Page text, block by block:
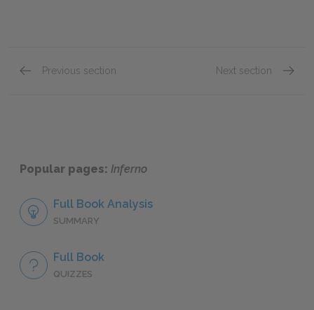
Previous section Next section
Popular pages: Inferno
Full Book Analysis
SUMMARY
Full Book
QUIZZES